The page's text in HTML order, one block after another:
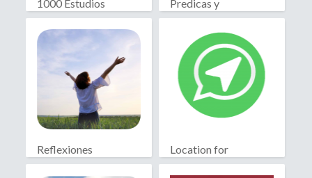
1000 Estudios
Biblicos
Predicas y
Enseñanzas Biblicas
Reflexiones
Cristianas
Location for
WhatsApp